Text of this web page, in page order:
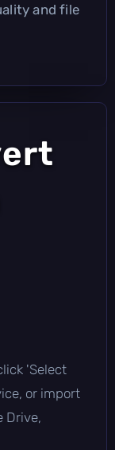
and file
'Select
or import
Drive,